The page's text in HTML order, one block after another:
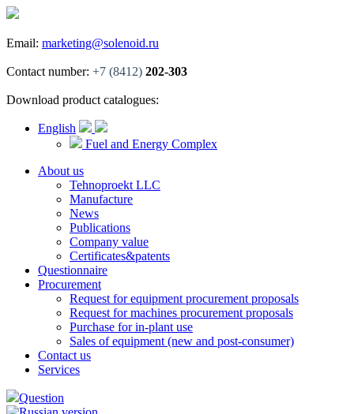
Email: marketing@solenoid.ru
Contact number: +7 (8412) 202-303
Download product catalogues:
English
Fuel and Energy Complex
About us
Tehnoproekt LLC
Manufacture
News
Publications
Company value
Certificates&patents
Questionnaire
Procurement
Request for equipment procurement proposals
Request for machines procurement proposals
Purchase for in-plant use
Sales of equipment (new and post-consumer)
Contact us
Services
Question